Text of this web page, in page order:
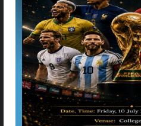
College Union